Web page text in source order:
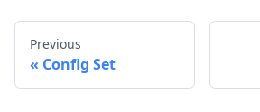
Previous
Config Set